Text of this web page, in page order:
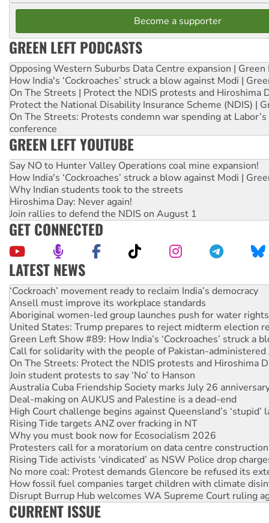
Become a supporter
GREEN LEFT PODCASTS
Opposing Western Suburbs Data Centre expansion | Green
How India's ‘Cockroaches’ struck a blow against Modi |
On The Streets | Protect the NDIS protests and Hiroshima
Protect the National Disability Insurance Scheme (NDIS) |
On The Streets: Protests condemn war spending at
conference
GREEN LEFT YOUTUBE
Say NO to Hunter Valley Operations coal mine expansion!
How India's ‘Cockroaches’ struck a blow against Modi |
Why Indian students took to the streets
Hiroshima Day: Never again!
Join rallies to defend the NDIS on August 1
GET CONNECTED
LATEST NEWS
Ansell must improve its workplace standards
Aboriginal women-led group launches push for water rights
United States: Trump prepares to reject midterm election
Green Left Show #89: How India’s ‘Cockroaches’ struck a
Call for solidarity with the people of Pakistan-administered
On The Streets: Protect the NDIS protests and Hiroshima
Join student protests to say ‘No’ to Hanson
Australia Cuba Friendship Society marks July 26
Deal-making on AUKUS and Palestine is a dead-end
High Court challenge begins against Queensland’s ‘stupid’
Rising Tide targets ANZ over fracking in NT
Why you must book now for Ecosocialism 2026
Protesters call for a moratorium on data centre construction
Rising Tide activists ‘vindicated’ as NSW Police drop
No more coal: Protest demands Glencore be refused its
How fossil fuel companies target children with climate
Disrupt Burrup Hub welcomes WA Supreme Court ruling
Peru: Far-right Fujimori sworn in as president, amid
Abby Martin: Speaking truth to power
‘Cockroach’ movement ready to reclaim India’s democracy
CURRENT ISSUE